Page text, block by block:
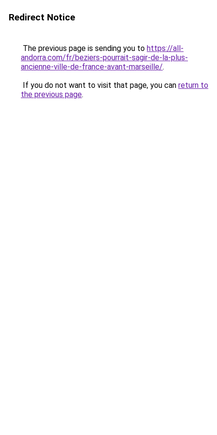
Redirect Notice
The previous page is sending you to https://all-
andorra.com/fr/beziers-pourrait-sagir-de-la-plus-
ancienne-ville-de-france-avant-marseille/.
If you do not want to visit that page, you can return to
the previous page.